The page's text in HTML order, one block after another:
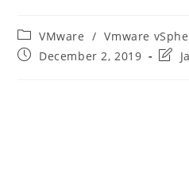
VMware / Vmware
December 2, 2019